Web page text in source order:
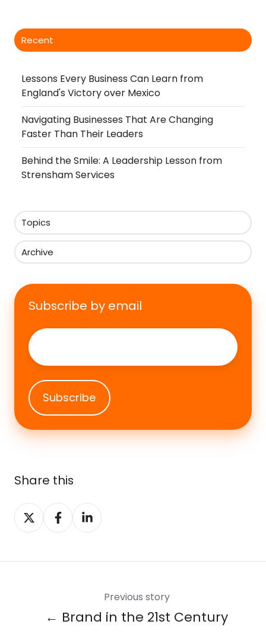
Recent
Lessons Every Business Can Learn from
England's Victory over Mexico
Navigating Businesses That Are Changing
Faster Than Their Leaders
Behind the Smile: A Leadership Lesson from
Strensham Services
Topics
Archive
Subscribe by email
Email
Share this
Share
on
Share
on
Share
on
Previous story
← Brand in the 21st Century